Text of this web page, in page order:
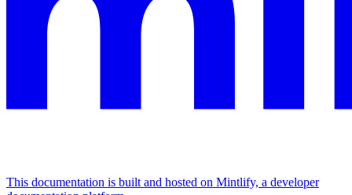
This documentation is built and hosted on Mintlify, a developer